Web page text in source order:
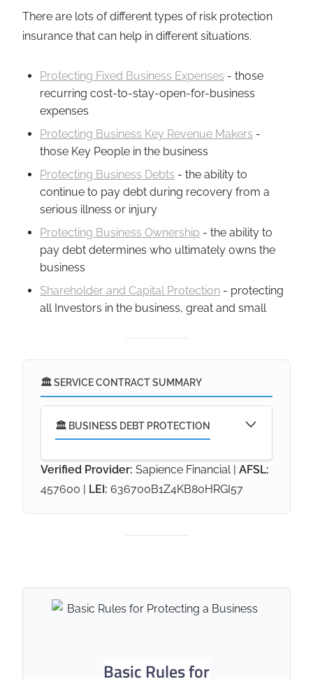
Basic Rules for
There are lots of different types of risk protection
insurance that can help in different situations.
Protecting Fixed Business Expenses - those
recurring cost-to-stay-open-for-business
expenses
Protecting Business Key Revenue Makers -
those Key People in the business
Protecting Business Debts - the ability to
continue to pay debt during recovery from a
serious illness or injury
Protecting Business Ownership - the ability to
pay debt determines who ultimately owns the
business
Shareholder and Capital Protection - protecting
all Investors in the business, great and small
🏛️ SERVICE CONTRACT SUMMARY
🏛️ BUSINESS DEBT PROTECTION
permanent anchor for your
needed to extinguish business
debts and release personal
Verified Provider: Sapience Financial | AFSL:
457600 |
LEI: 636700B1Z4KB80HRGI57